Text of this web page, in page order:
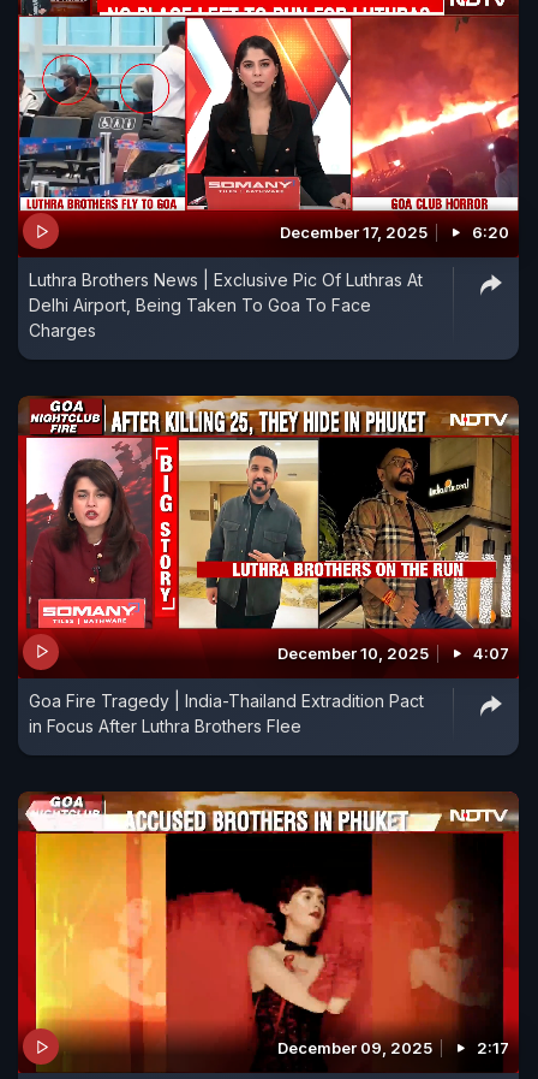
December 17, 2025 6:20
Luthra Brothers News | Exclusive Pic Of Luthras At
Delhi Airport, Being Taken To Goa To Face
Charges
December 10, 2025 4:07
Goa Fire Tragedy | India-Thailand Extradition Pact
in Focus After Luthra Brothers Flee
December 09, 2025 2:17